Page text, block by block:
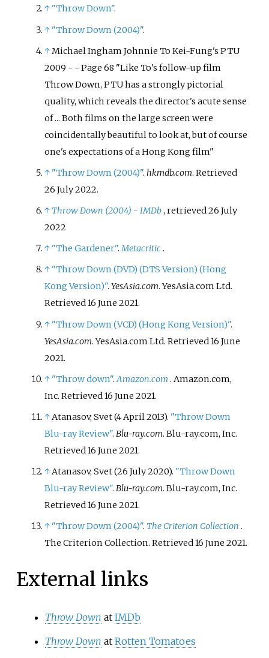
↑ "Throw Down".
↑ "Throw Down (2004)".
↑Michael Ingham Johnnie To Kei-Fung's PTU
2009 - - Page 68 "Like To's follow-up film
Throw Down, PTU has a strongly pictorial
quality, which reveals the director's acute sense
of ... Both films on the large screen were
coincidentally beautiful to look at, but of course
one's expectations of a Hong Kong film"
↑ "Throw Down (2004)".hkmdb.com. Retrieved
26 July2022.
↑ Throw Down (2004) - IMDb, retrieved26 July
2022
↑ "The Gardener".Metacritic .
↑ "Throw Down (DVD) (DTS Version) (Hong
Kong Version)".YesAsia.com. YesAsia.com Ltd.
Retrieved16 June 2021.
↑ "Throw Down (VCD) (Hong Kong Version)".
YesAsia.com. YesAsia.com Ltd. Retrieved16 June
2021.
↑ "Throw down".Amazon.com . Amazon.com,
Inc. Retrieved16 June 2021.
↑Atanasov, Svet (4 April 2013). "Throw Down
Blu-ray Review".Blu-ray.com. Blu-ray.com, Inc.
Retrieved16 June 2021.
↑Atanasov, Svet (26 July 2020). "Throw Down
Blu-ray Review".Blu-ray.com. Blu-ray.com, Inc.
Retrieved16 June 2021.
↑ "Throw Down (2004)". The Criterion Collection .
The Criterion Collection. Retrieved16 June 2021.
External links
Throw Down at IMDb
Throw Down at Rotten Tomatoes